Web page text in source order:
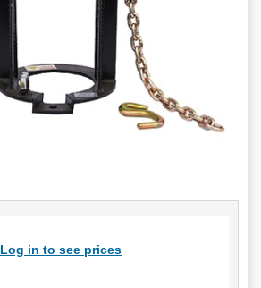
Log in to see prices